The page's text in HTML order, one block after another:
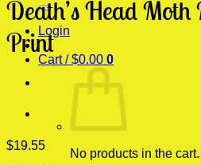
Login
Cart /$0.00 0
No products in the cart.
Death’s Head Moth
Print
$19.55